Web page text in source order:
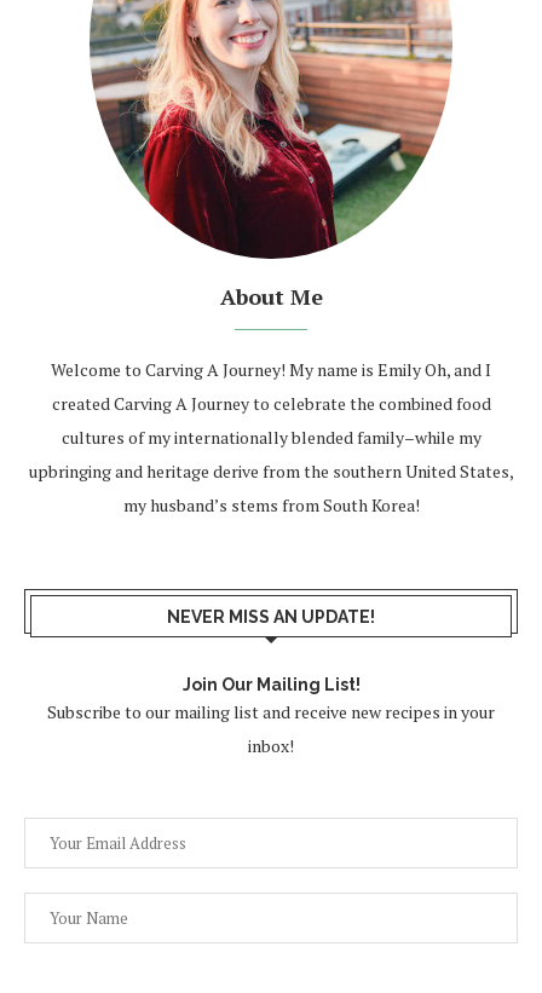
About Me
Welcome to Carving A Journey! My name is Emily Oh, and I
created Carving A Journey to celebrate the combined food
cultures of my internationally blended family–while my
upbringing and heritage derive from the southern United States,
my husband’s stems from South Korea!
NEVER MISS AN UPDATE!
Join Our Mailing List!
Subscribe to our mailing list and receive new recipes in your
inbox!